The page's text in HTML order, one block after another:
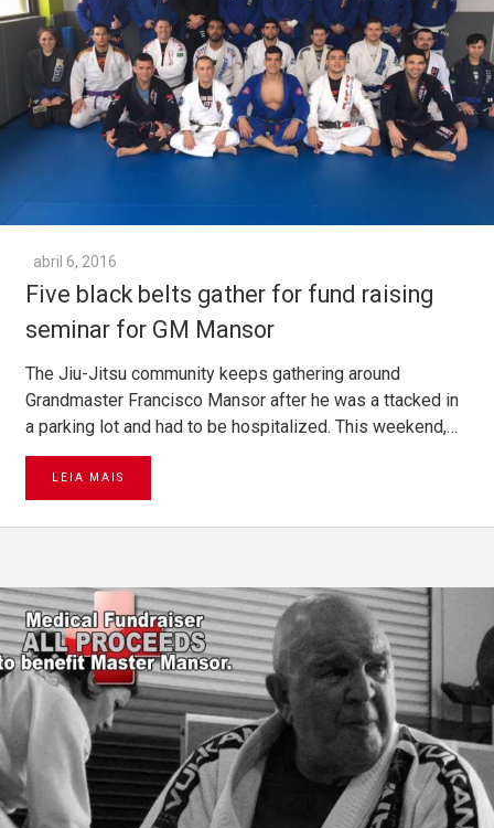
abril 6, 2016
Five black belts gather for fund raising
seminar for GM Mansor
The Jiu-Jitsu community keeps gathering around
Grandmaster Francisco Mansor after he was a ttacked in
a parking lot and had to be hospitalized. This weekend,…
LEIA MAIS